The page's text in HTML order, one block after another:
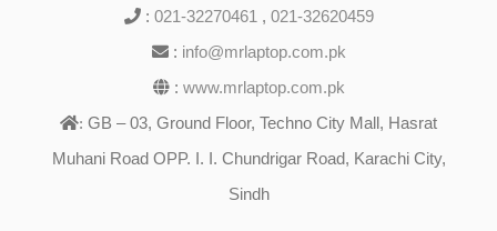
: 021-32270461 , 021-32620459
: info@mrlaptop.com.pk
: www.mrlaptop.com.pk
: GB – 03, Ground Floor, Techno City Mall, Hasrat
Muhani Road OPP. I. I. Chundrigar Road, Karachi City,
Sindh